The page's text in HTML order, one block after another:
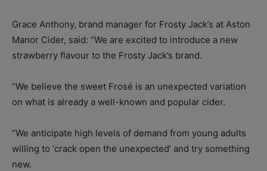
Grace Anthony, brand manager for Frosty Jack’s at Aston
Manor Cider, said: “We are excited to introduce a new
strawberry flavour to the Frosty Jack’s brand.
“We believe the sweet Frosé is an unexpected variation
on what is already a well-known and popular cider.
“We anticipate high levels of demand from young adults
willing to ‘crack open the unexpected’ and try something
new.